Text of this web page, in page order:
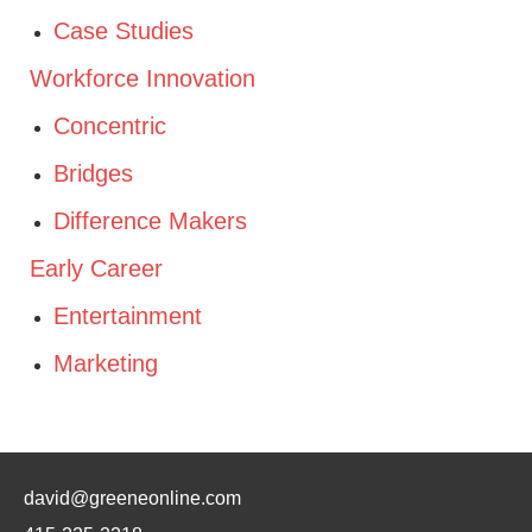
Case Studies
Workforce Innovation
Concentric
Bridges
Difference Makers
Early Career
Entertainment
Marketing
david@greeneonline.com